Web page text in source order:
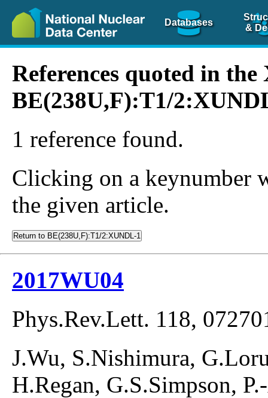
Databases
&
References quoted in
BE(238U,F):T1/
1 reference found.
Clicking on a keynumber
the given article.
Return to BE(238U,F):T1/2:XUNDL-1
2017WU04
Phys.Rev.Lett. 118,
J.Wu, S.Nishimura,
H.Regan, G.S.Simpson,